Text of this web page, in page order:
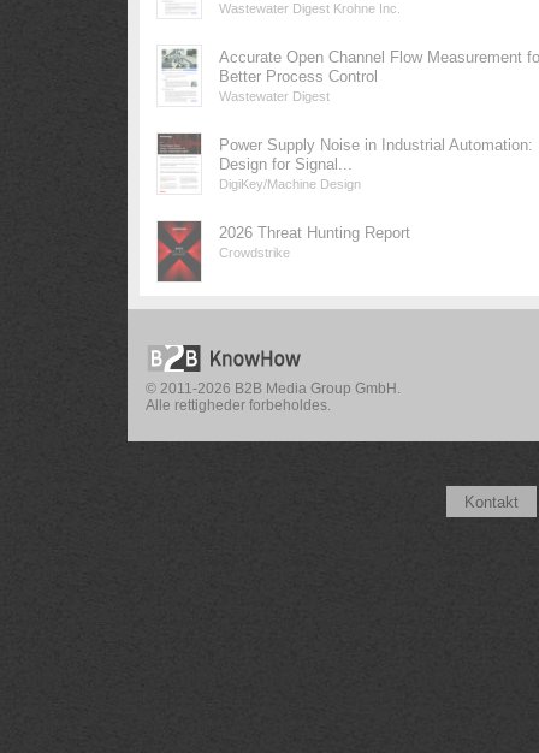
Wastewater Digest Krohne Inc.
Accurate Open Channel Flow Measurement
Better Process Control
Wastewater Digest
Power Supply Noise in Industrial Automation:
Design for Signal...
DigiKey/Machine Design
2026 Threat Hunting Report
Crowdstrike
© 2011-2026 B2B Media Group GmbH.
Alle rettigheder forbeholdes.
Kontakt